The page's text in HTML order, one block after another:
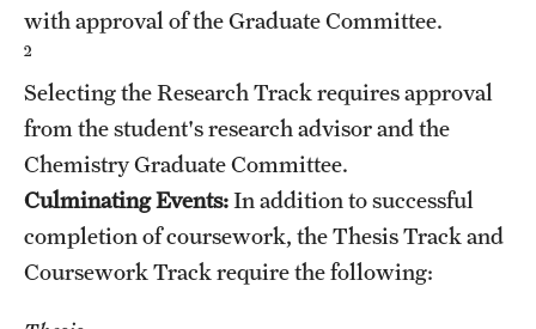
Mission and History
News and Media
Public Information
Temple Health
University Events
with approval of the Graduate Committee.
2
Selecting the Research Track requires approval
from the student's research advisor and the
Chemistry Graduate Committee.
Culminating Events:In addition to successful
completion of coursework, the Thesis Track and
Coursework Track require the following: